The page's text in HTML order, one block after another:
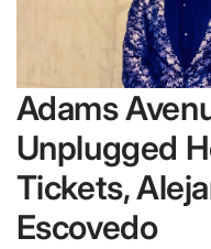
Adams
Unplugged
Tickets,
Escovedo